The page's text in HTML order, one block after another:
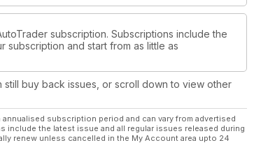
subscription. Subscriptions include the
subscription and start from as little as
still buy back issues, or scroll down to view other
subscription period and can vary from advertised
the latest issue and all regular issues released during
renew unless cancelled in the My Account area upto 24